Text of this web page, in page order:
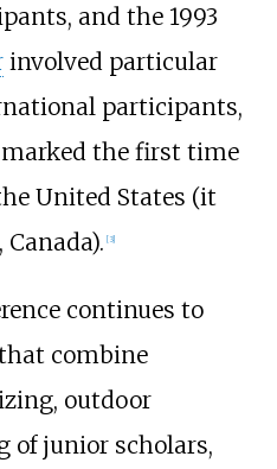
and the 1993
involved particular
participants,
marked the first time
United States (it
[3]
continues to
combine
outdoor
of junior scholars,